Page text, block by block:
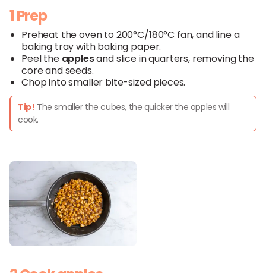
1 Prep
Preheat the oven to 200°C/180°C fan, and line a
baking tray with baking paper.
Peel the applesand slice in quarters, removing the
core and seeds.
Chop into smaller bite-sized pieces.
Tip! The smaller the cubes, the quicker the apples will
cook.